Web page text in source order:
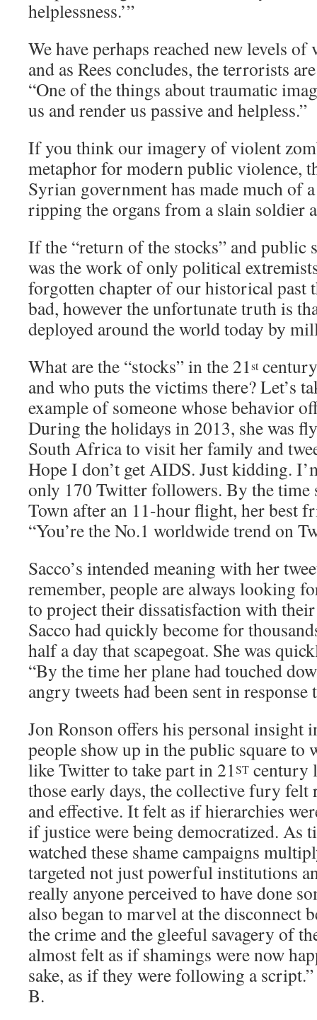
helplessness.’”
We have perhaps reached new levels
and as Rees concludes, the terrorists
“One of the things about traumatic
us and render us passive and helpless.”
If you think our imagery of violent
metaphor for modern public violence,
Syrian government has made much of
ripping the organs from a slain soldier
If the “return of the stocks” and public
was the work of only political
forgotten chapter of our historical past
bad, however the unfortunate truth is
deployed around the world today by
What are the “stocks” in the 21st
and who puts the victims there? Let’s
example of someone whose behavior
During the holidays in 2013, she was
South Africa to visit her family and
Hope I don’t get AIDS. Just kidding.
only 170 Twitter followers. By the time
Town after an 11-hour flight, her best
“You’re the No.1 worldwide trend on
Sacco’s intended meaning with her
remember, people are always looking
to project their dissatisfaction with
Sacco had quickly become for
half a day that scapegoat. She was
“By the time her plane had touched
angry tweets had been sent in response
Jon Ronson offers his personal insight
people show up in the public square to
like Twitter to take part in 21ST century
those early days, the collective fury
and effective. It felt as if hierarchies
if justice were being democratized. As
watched these shame campaigns
targeted not just powerful institutions
really anyone perceived to have done
also began to marvel at the disconnect
the crime and the gleeful savagery of
almost felt as if shamings were now
sake, as if they were following a
B.